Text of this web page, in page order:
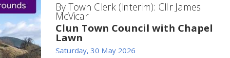
By Town Clerk (Interim): Cllr James
McVicar
Clun Town Council with Chapel
Lawn
Saturday, 30 May 2026